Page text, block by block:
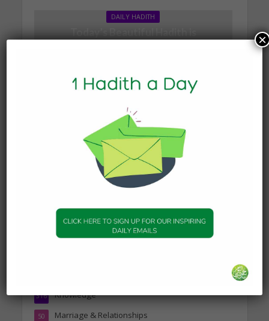
DAILY HADITH
Today’s Beautiful Hadith is
DAILY HADITH
Today’s Beautiful Hadith is
about Visiting A Sick
Person
19 January 2025
Companions of the Prophet
Knowledge
316
Marriage & Relationships
50
×